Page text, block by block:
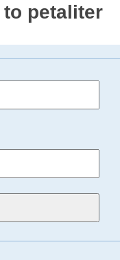
petaliter